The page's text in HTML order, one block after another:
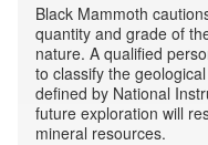
Black Mammoth
quantity and grade of
nature. A qualified
to classify the
defined by National
future exploration will
mineral resources.